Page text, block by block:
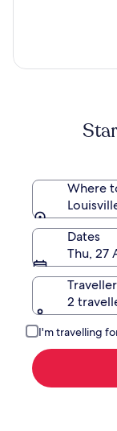
Where
Dates
Thu, 27
2
I'm travelling